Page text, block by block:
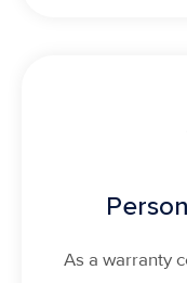
As a warranty